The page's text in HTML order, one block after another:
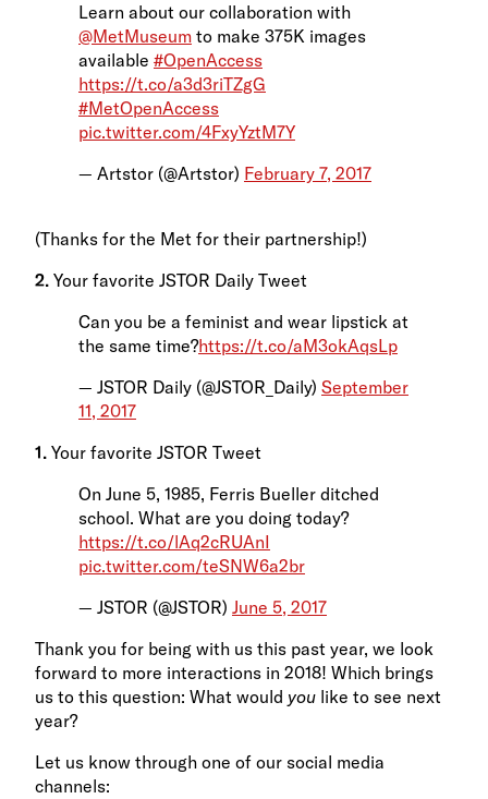
Learn about our collaboration with
@MetMuseum to make 375K images
available #OpenAccess
https://t.co/a3d3riTZgG
#MetOpenAccess
pic.twitter.com/4FxyYztM7Y
— Artstor (@Artstor) February 7, 2017
(Thanks for the Met for their partnership!)
2. Your favorite JSTOR Daily Tweet
Can you be a feminist and wear lipstick at
the same time?https://t.co/aM3okAqsLp
— JSTOR Daily (@JSTOR_Daily) September
11, 2017
1. Your favorite JSTOR Tweet
On June 5, 1985, Ferris Bueller ditched
school. What are you doing today?
https://t.co/lAq2cRUAnI
pic.twitter.com/teSNW6a2br
— JSTOR (@JSTOR) June 5, 2017
Thank you for being with us this past year, we look
forward to more interactions in 2018! Which brings
us to this question: What would you like to see next
year?
Let us know through one of our social media
channels: